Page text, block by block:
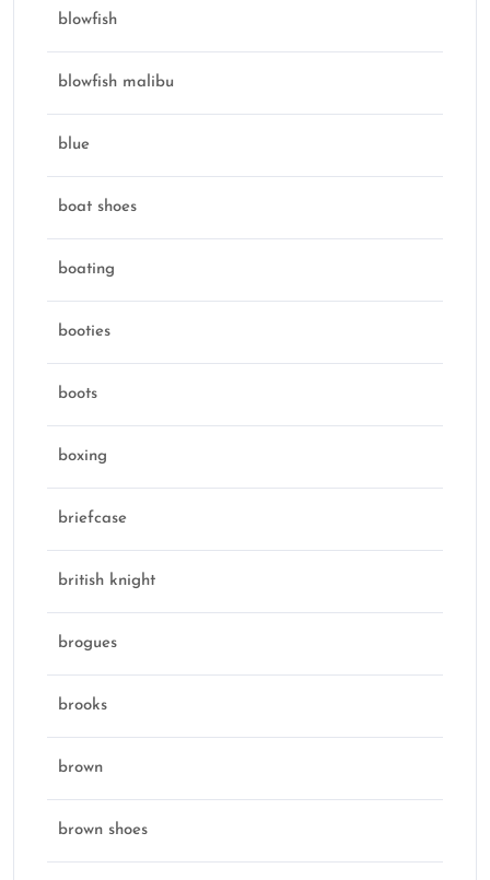
blowfish
blowfish malibu
blue
boat shoes
boating
booties
boots
boxing
briefcase
british knight
brogues
brooks
brown
brown shoes